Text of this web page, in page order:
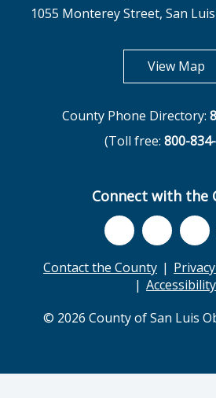
1055 Monterey Street, San
View Map
County Phone Directory:
(Toll free: 800-
Connect with the
Contact the County
Accessibility
© 2026 County of San Luis